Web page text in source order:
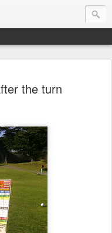
the turn